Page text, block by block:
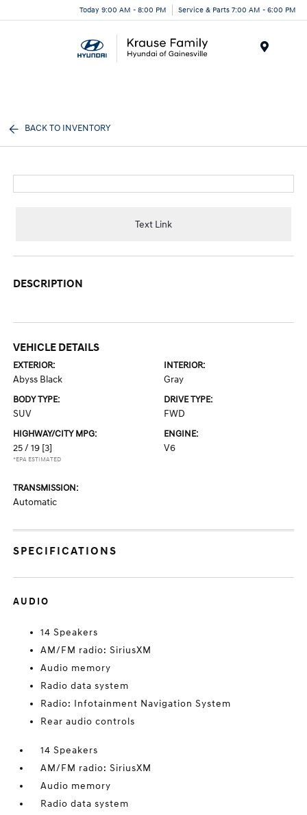
Today 9:00 AM - 8:00 PM Service & Parts 7:00 AM - 6:00 PM
BACK TO INVENTORY
Text Link
DESCRIPTION
VEHICLE DETAILS
EXTERIOR:
Abyss Black
INTERIOR:
Gray
BODY TYPE:
SUV
DRIVE TYPE:
FWD
HIGHWAY/CITY MPG:
25 / 19 [3]
*EPA ESTIMATED
ENGINE:
V6
TRANSMISSION:
Automatic
SPECIFICATIONS
AUDIO
14 Speakers
AM/FM radio: SiriusXM
Audio memory
Radio data system
Radio: Infotainment Navigation System
Rear audio controls
14 Speakers
AM/FM radio: SiriusXM
Audio memory
Radio data system